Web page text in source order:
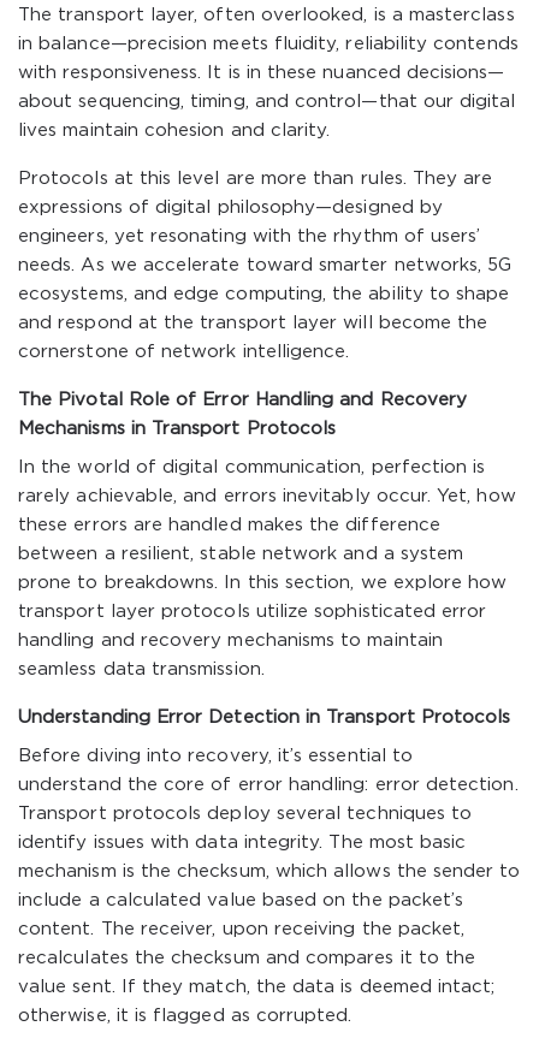
The transport layer, often overlooked, is a masterclass
in balance—precision meets fluidity, reliability contends
with responsiveness. It is in these nuanced decisions—
about sequencing, timing, and control—that our digital
lives maintain cohesion and clarity.
Protocols at this level are more than rules. They are
expressions of digital philosophy—designed by
engineers, yet resonating with the rhythm of users’
needs. As we accelerate toward smarter networks, 5G
ecosystems, and edge computing, the ability to shape
and respond at the transport layer will become the
cornerstone of network intelligence.
The Pivotal Role of Error Handling and Recovery
Mechanisms in Transport Protocols
In the world of digital communication, perfection is
rarely achievable, and errors inevitably occur. Yet, how
these errors are handled makes the difference
between a resilient, stable network and a system
prone to breakdowns. In this section, we explore how
transport layer protocols utilize sophisticated error
handling and recovery mechanisms to maintain
seamless data transmission.
Understanding Error Detection in Transport Protocols
Before diving into recovery, it’s essential to
understand the core of error handling: error detection.
Transport protocols deploy several techniques to
identify issues with data integrity. The most basic
mechanism is the checksum, which allows the sender to
include a calculated value based on the packet’s
content. The receiver, upon receiving the packet,
recalculates the checksum and compares it to the
value sent. If they match, the data is deemed intact;
otherwise, it is flagged as corrupted.